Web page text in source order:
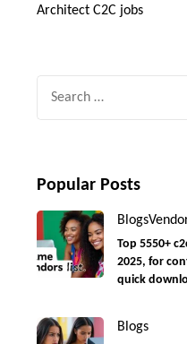
Architect C2C jobs
Popular Posts
Blogs
Top 5550+
2025, for
quick
Blogs